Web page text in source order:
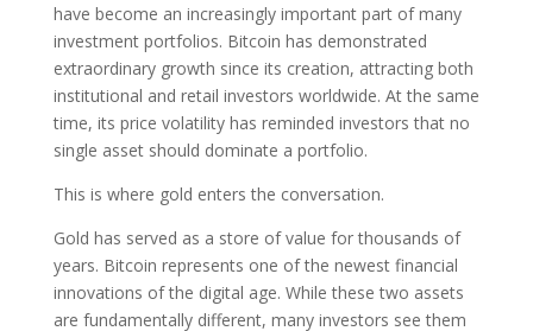
have become an increasingly important part of many
investment portfolios. Bitcoin has demonstrated
extraordinary growth since its creation, attracting both
institutional and retail investors worldwide. At the same
time, its price volatility has reminded investors that no
single asset should dominate a portfolio.
This is where gold enters the conversation.
Gold has served as a store of value for thousands of
years. Bitcoin represents one of the newest financial
innovations of the digital age. While these two assets
are fundamentally different, many investors see them